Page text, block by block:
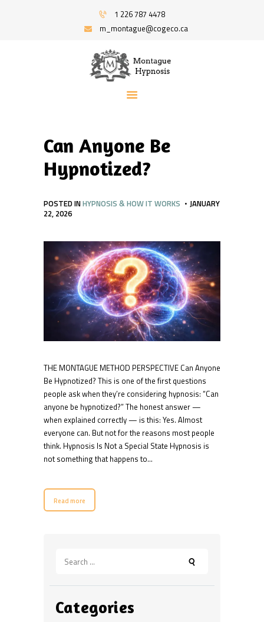
1 226 787 4478
m_montague@cogeco.ca
MONTAGUE HYPNOSIS | HYPNOSIS FOR
STRESS AND ANXIETY | SERVING WINDSOR
AND AREA
Hypnosis And Hypnotherapy Service
PROGRAMS
RECOMMENDED BOOKS
Can Anyone Be
Hypnotized?
POSTED INHYPNOSIS & HOW IT WORKS
JANUARY
22, 2026
THE MONTAGUE METHOD PERSPECTIVE Can Anyone
Be Hypnotized? This is one of the first questions
people ask when they’re considering hypnosis: “Can
anyone be hypnotized?” The honest answer —
when explained correctly — is this: Yes. Almost
everyone can. But not for the reasons most people
think. Hypnosis Is Not a Special State Hypnosis is
not something that happens to…
Read more
for:
Categories